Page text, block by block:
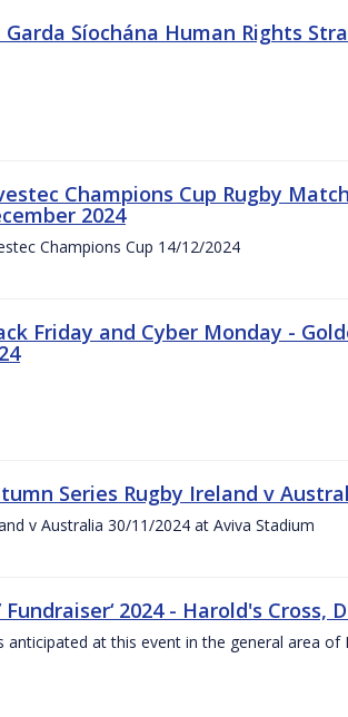
Garda Síochána Human Rights
Champions Cup Rugby
2024
Champions Cup 14/12/2024
Friday and Cyber Monday -
Series Rugby Ireland v
v Australia 30/11/2024 at Aviva Stadium
Fundraiser‘ 2024 - Harold's Cross,
anticipated at this event in the general area